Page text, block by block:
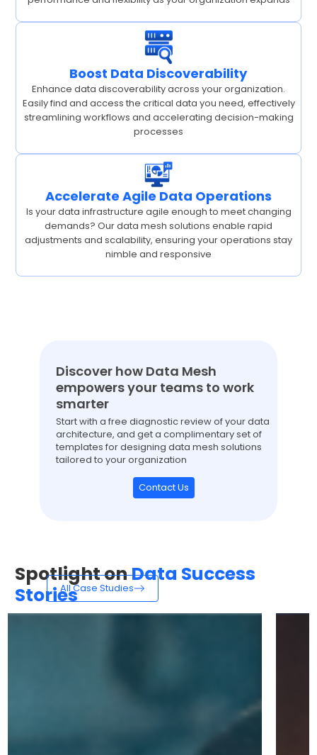
Boost Data Discoverability
Enhance data discoverability across your organization.
Easily find and access the critical data you need, effectively
streamlining workflows and accelerating decision-making
processes
Accelerate Agile Data Operations
Is your data infrastructure agile enough to meet changing
demands? Our data mesh solutions enable rapid
adjustments and scalability, ensuring your operations stay
nimble and responsive
Discover how Data Mesh
empowers your teams to work
smarter
Start with a free diagnostic review of your data
architecture, and get a complimentary set of
templates for designing data mesh solutions
tailored to your organization
Contact Us
Spotlight onData Success
StoriesAll Case Studies